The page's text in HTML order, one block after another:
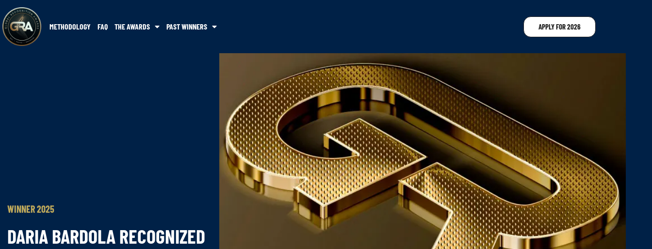
METHODOLOGY FAQ THE AWARDS PAST WINNERS APPLY FOR 2026
WINNER 2025
DARIA BARDOLA RECOGNIZED